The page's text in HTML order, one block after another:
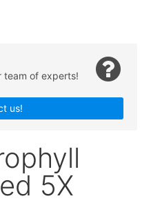
team of experts!
us!
5X